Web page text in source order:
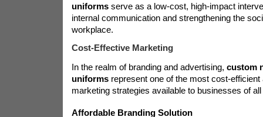
uniforms serve as a low-cost, high-impact
internal communication and strengthening the
workplace.
Cost-Effective Marketing
In the realm of branding and advertising, custom
uniforms represent one of the most cost-efficient
marketing strategies available to businesses of
Affordable Branding Solution